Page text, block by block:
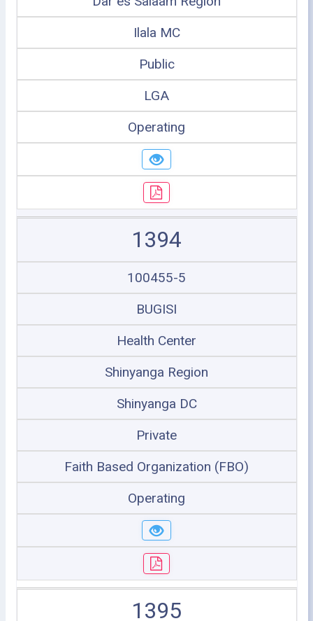
Ilala MC
Public
LGA
Operating
1394
100455-5
BUGISI
Health Center
Shinyanga Region
Shinyanga DC
Private
Faith Based Organization (FBO)
Operating
1395